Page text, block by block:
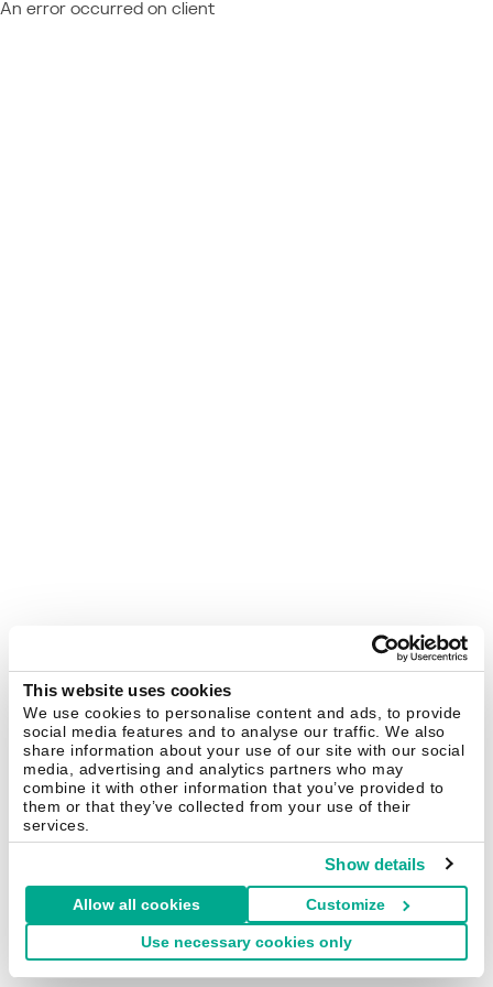
This website uses cookies
We use cookies to personalise content and ads, to provide
social media features and to analyse our traffic. We also
share information about your use of our site with our social
media, advertising and analytics partners who may
combine it with other information that you’ve provided to
them or that they’ve collected from your use of their
services.
Show details
Allow all cookies Customize
Use necessary cookies only
An error occurred on client